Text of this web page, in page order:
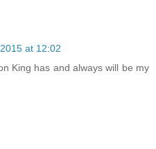
at 12:02
King has and always will be my